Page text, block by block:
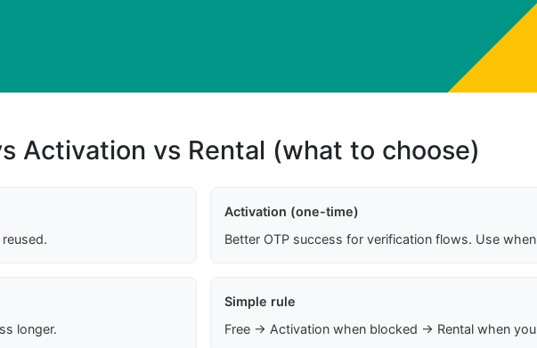
Activation vs Rental (what to choose)
Activation (one-time)
Better OTP success for verification flows. Use
longer.
Simple rule
Free → Activation when blocked → Rental when